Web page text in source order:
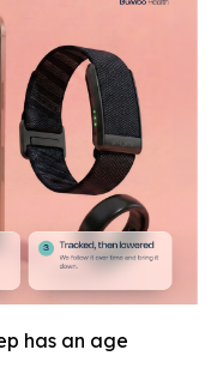
has an age